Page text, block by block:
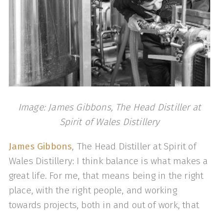
Image: James Gibbons, The Head Distiller at
Spirit of Wales Distillery
James Gibbons, The Head Distiller at Spirit of
Wales Distillery: I think balance is what makes a
great life. For me, that means being in the right
place, with the right people, and working
towards projects, both in and out of work, that